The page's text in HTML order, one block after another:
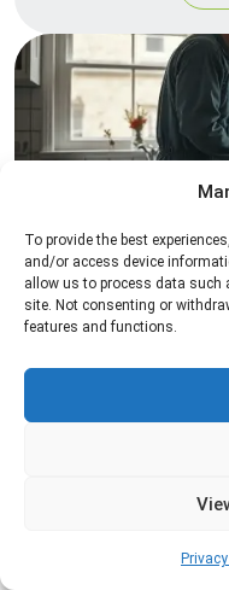
To provide the best
and/or access device
allow us to process data such
site. Not consenting or
features and functions.
Professional pest
pest activity,